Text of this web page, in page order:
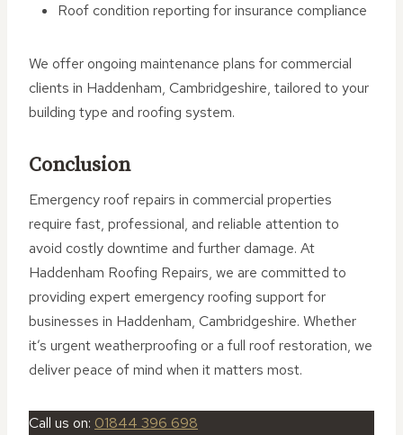
Roof condition reporting for insurance compliance
We offer ongoing maintenance plans for commercial
clients in Haddenham, Cambridgeshire, tailored to your
building type and roofing system.
Conclusion
Emergency roof repairs in commercial properties
require fast, professional, and reliable attention to
avoid costly downtime and further damage. At
Haddenham Roofing Repairs, we are committed to
providing expert emergency roofing support for
businesses in Haddenham, Cambridgeshire. Whether
it’s urgent weatherproofing or a full roof restoration, we
deliver peace of mind when it matters most.
Call us on: 01844 396 698